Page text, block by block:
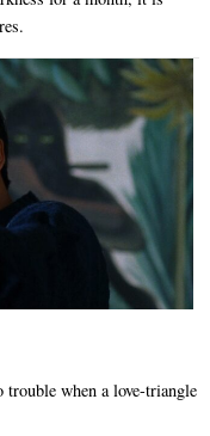
trouble when a love-triangle